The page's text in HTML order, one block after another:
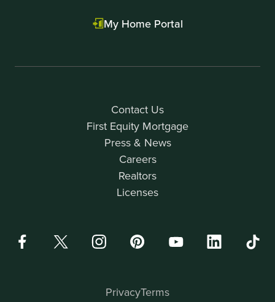
Contact Us
First Equity Mortgage
Press & News
Careers
Realtors
Licenses
My Home Portal
PrivacyTerms